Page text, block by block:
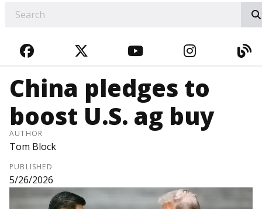
FACEBOOKTWITTERYOUTUBE
China pledges to
boost U.S. ag buy
AUTHOR
Tom Block
PUBLISHED
5/26/2026